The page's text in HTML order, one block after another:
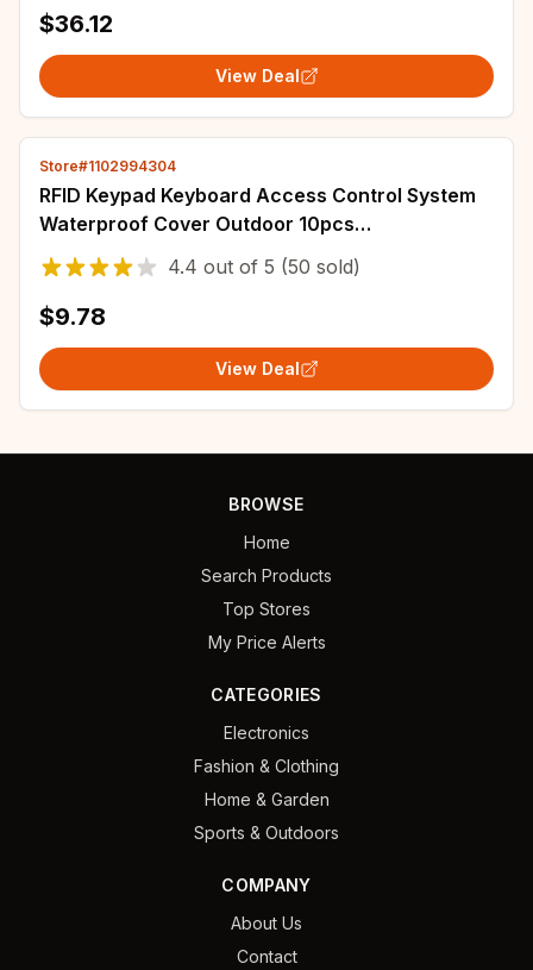
$36.12
View Deal
Store#1102994304
RFID Keypad Keyboard Access Control System
Waterproof Cover Outdoor 10pcs
EM4100/TK4100 Keyfobs Door Opener for Home
Lock System
4.4 out of 5 (50 sold)
$9.78
View Deal
BROWSE
Home
Search Products
Top Stores
My Price Alerts
CATEGORIES
Electronics
Fashion & Clothing
Home & Garden
Sports & Outdoors
COMPANY
About Us
Contact